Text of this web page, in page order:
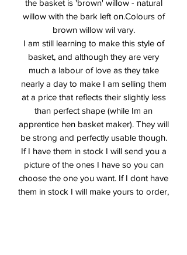
the basket is 'brown' willow - natural
willow with the bark left on.Colours of
brown willow wil vary.
I am still learning to make this style of
basket, and although they are very
much a labour of love as they take
nearly a day to make I am selling them
at a price that reflects their slightly less
than perfect shape (while Im an
apprentice hen basket maker). They will
be strong and perfectly usable though.
If I have them in stock I will send you a
picture of the ones I have so you can
choose the one you want. If I dont have
them in stock I will make yours to order,